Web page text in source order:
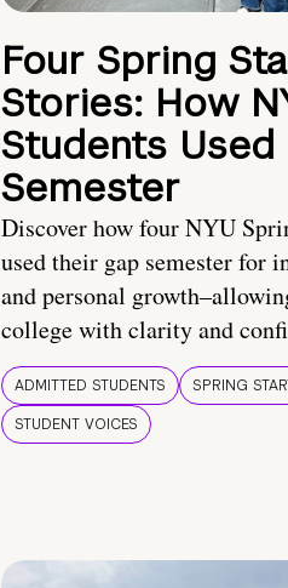
Four Spring
Stories: How
Students Used
Semester
Discover how four NYU
used their gap semester for
and personal
college with clarity and
ADMITTED STUDENTS SPRING
STUDENT VOICES